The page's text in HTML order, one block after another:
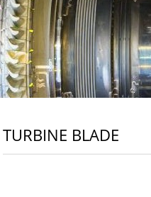
TURBINE BLADE